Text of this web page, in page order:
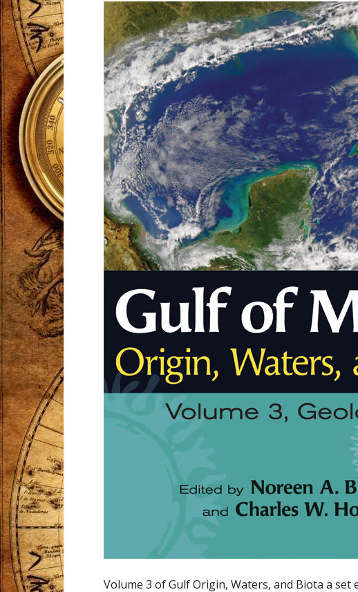
Volume 3 of Gulf Origin, Waters, and Biota a set